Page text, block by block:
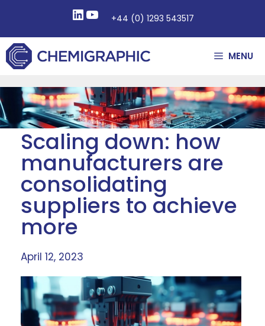
+44 (0) 1293 543517
MENU
Scaling down: how
manufacturers are
consolidating
suppliers to achieve
more
April 12, 2023